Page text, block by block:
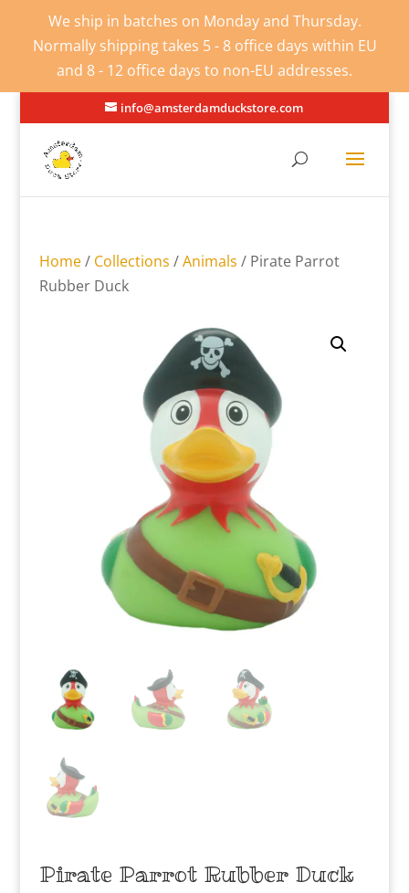
We ship in batches on Monday and Thursday.
Normally shipping takes 5 - 8 office days within EU
and 8 - 12 office days to non-EU addresses.
info@amsterdamduckstore.com
Home/ Collections /Animals / Pirate Parrot
Rubber Duck
Pirate Parrot Rubber Duck